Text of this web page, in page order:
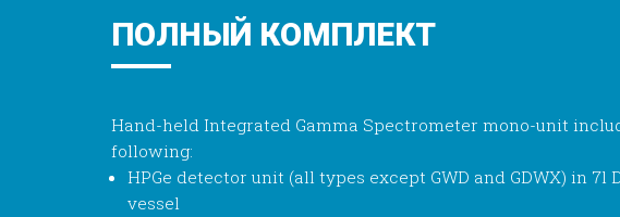
ПОЛНЫЙ КОМПЛЕКТ
Hand-held Integrated Gamma Spectrometer mono-unit
following:
HPGe detector unit (all types except GWD and GDWX) in 7l
vessel